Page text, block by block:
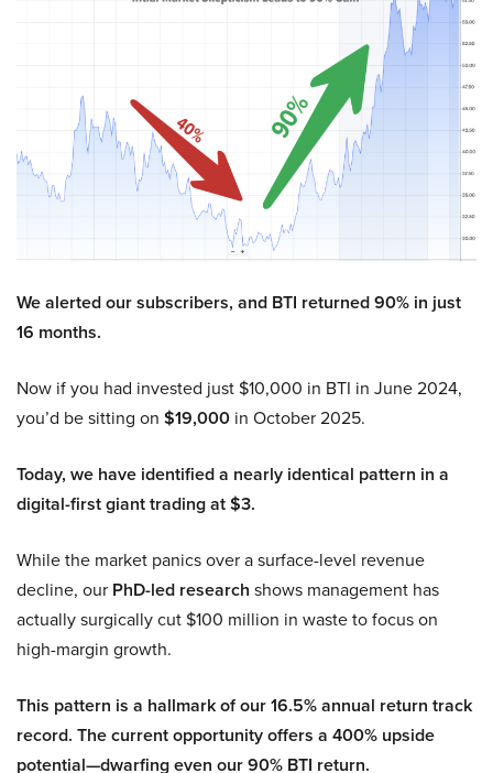
We alerted our subscribers, and BTI returned 90% in just
16 months.
Now if you had invested just $10,000 in BTI in June 2024,
you’d be sitting on $19,000 in October 2025.
Today, we have identified a nearly identical pattern in a
digital-first giant trading at $3.
While the market panics over a surface-level revenue
decline, our PhD-led research shows management has
actually surgically cut $100 million in waste to focus on
high-margin growth.
This pattern is a hallmark of our 16.5% annual return track
record. The current opportunity offers a 400% upside
potential—dwarfing even our 90% BTI return.